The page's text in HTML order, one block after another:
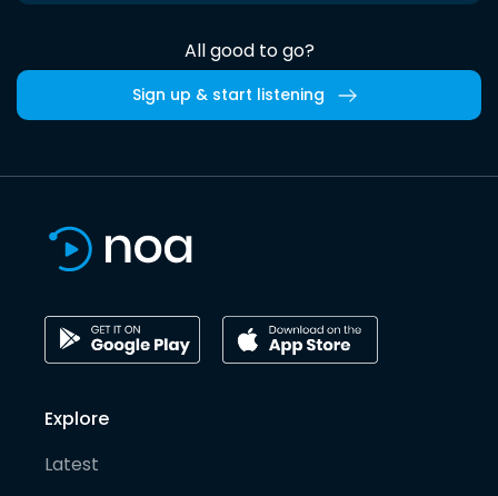
All good to go?
Sign up & start listening
Explore
Latest